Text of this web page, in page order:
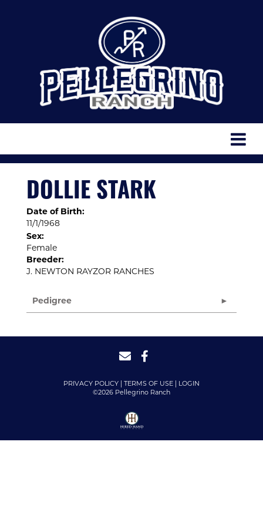
DOLLIE STARK
Date of Birth:
11/1/1968
Sex:
Female
Breeder:
J. NEWTON RAYZOR RANCHES
Pedigree
PRIVACY POLICY TERMS OF USE
LOGIN
©2026 Pellegrino Ranch